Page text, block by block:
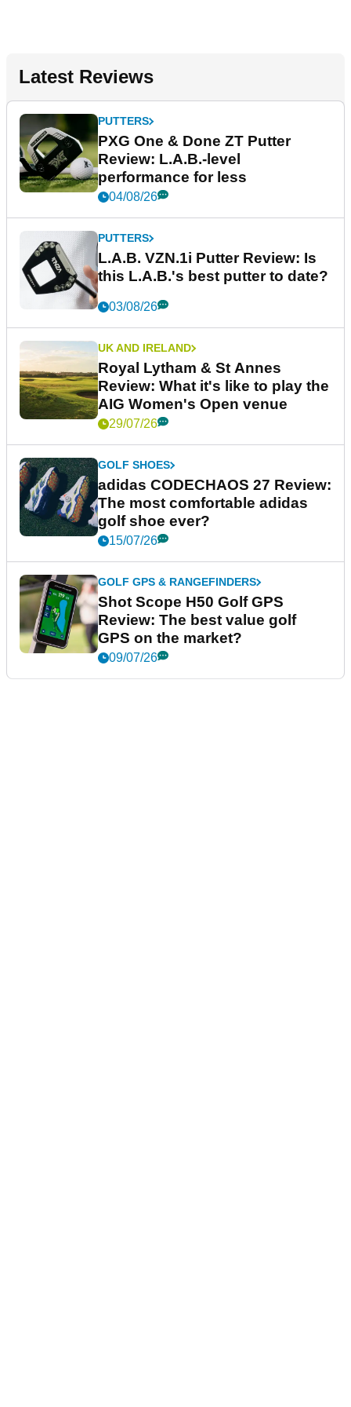
Latest Reviews
PUTTERS
PXG One & Done ZT Putter
Review: L.A.B.-level
performance for less
04/08/26
PUTTERS
L.A.B. VZN.1i Putter Review: Is
this L.A.B.'s best putter to date?
03/08/26
UK AND IRELAND
Royal Lytham & St Annes
Review: What it's like to play the
AIG Women's Open venue
29/07/26
GOLF SHOES
adidas CODECHAOS 27 Review:
The most comfortable adidas
golf shoe ever?
15/07/26
GOLF GPS & RANGEFINDERS
Shot Scope H50 Golf GPS
Review: The best value golf
GPS on the market?
09/07/26